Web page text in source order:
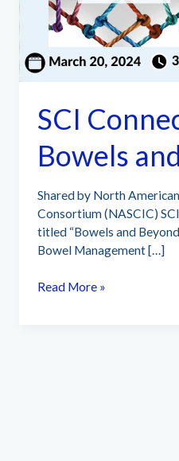
SCI
Bowels
Shared by North
Consortium (NASCIC)
titled “Bowels and
Bowel Management […]
SCI
Read More »